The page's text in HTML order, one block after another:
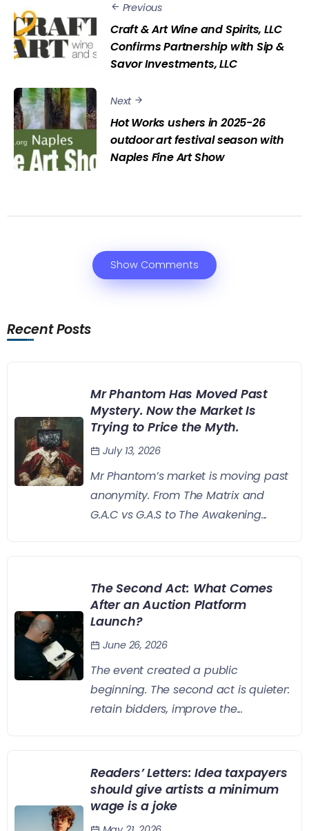
Previous
Craft & Art Wine and Spirits, LLC
Confirms Partnership with Sip &
Savor Investments, LLC
Next
Hot Works ushers in 2025-26
outdoor art festival season with
Naples Fine Art Show
Show Comments
Recent Posts
Mr Phantom Has Moved Past
Mystery. Now the Market Is
Trying to Price the Myth.
July 13, 2026
Mr Phantom’s market is moving past
anonymity. From The Matrix and
G.A.C vs G.A.S to The Awakening...
The Second Act: What Comes
After an Auction Platform
Launch?
June 26, 2026
The event created a public
beginning. The second act is quieter:
retain bidders, improve the...
Readers’ Letters: Idea taxpayers
should give artists a minimum
wage is a joke